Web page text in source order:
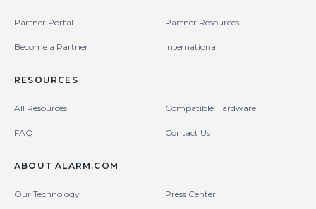
Partner Portal Partner Resources
Become a Partner International
RESOURCES
All Resources Compatible Hardware
FAQ Contact Us
ABOUT ALARM.COM
Our Technology Press Center